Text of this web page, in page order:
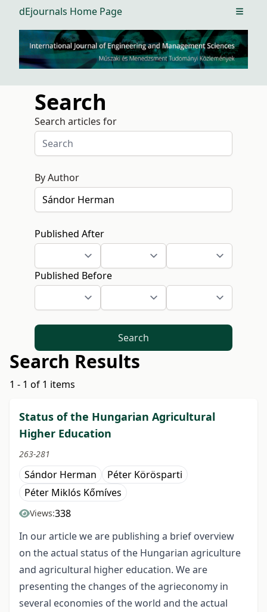
dEjournals Home Page Open
Search
Search articles for
By Author
Published After
Published Before
Search
Search Results
1 - 1 of 1 items
Status of the Hungarian Agricultural
Higher Education
263-281
Sándor Herman
Péter Körösparti
Péter Miklós Kőmíves
Views:338
In our article we are publishing a brief overview
on the actual status of the Hungarian agriculture
and agricultural higher education. We are
presenting the changes of the agrieconomy in
several economies of the world and the actual